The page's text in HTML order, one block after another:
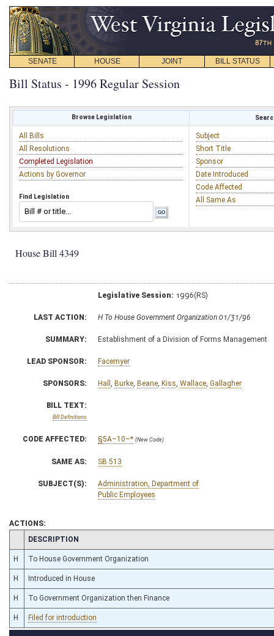
SENATE HOUSE JOINT BILL STATUS
Bill Status - 1996 Regular Session
Browse Legislation
All Bills
All Resolutions
Completed Legislation
Actions by Governor
Find Legislation
Subject
Short Title
Sponsor
Date Introduced
Code Affected
All Same As
House Bill 4349
Legislative Session: 1996(RS)
LAST ACTION: H To House Government Organization 01/31/96
SUMMARY: Establishment of a Division of Forms Management
LEAD SPONSOR: Facemyer
SPONSORS: Hall Burke Beane Kiss Wallace Gallagher
BILL TEXT:
Bill Definitions
CODE AFFECTED: §5A–10–* (New Code)
SAME AS: SB 513
SUBJECT(S):
Administration, Department of
Public Employees
ACTIONS:
CHAMBER
DESCRIPTION
H To House Government Organization
H Introduced in House
H To Government Organization then Finance
H Filed for introduction